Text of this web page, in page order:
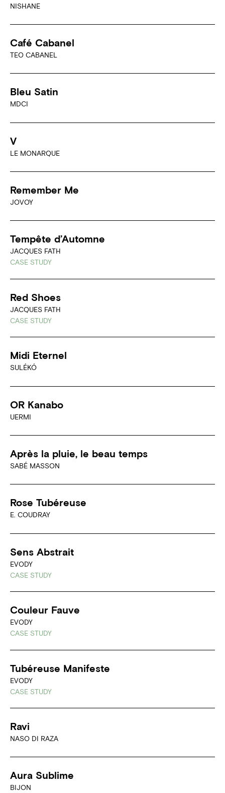
NISHANE
Café Cabanel
TEO CABANEL
Bleu Satin
MDCI
V
LE MONARQUE
Remember Me
JOVOY
Tempête d’Automne
JACQUES FATH
CASE STUDY
Red Shoes
JACQUES FATH
CASE STUDY
Midi Eternel
SULÉKÓ
OR Kanabo
UERMI
Après la pluie, le beau temps
SABÉ MASSON
Rose Tubéreuse
E. COUDRAY
Sens Abstrait
EVODY
CASE STUDY
Couleur Fauve
EVODY
CASE STUDY
Tubéreuse Manifeste
EVODY
CASE STUDY
Ravi
NASO DI RAZA
Aura Sublime
BIJON